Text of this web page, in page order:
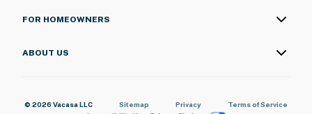
FOR HOMEOWNERS
ABOUT US
© 2026 Vacasa LLC Sitemap Privacy
Terms of Service